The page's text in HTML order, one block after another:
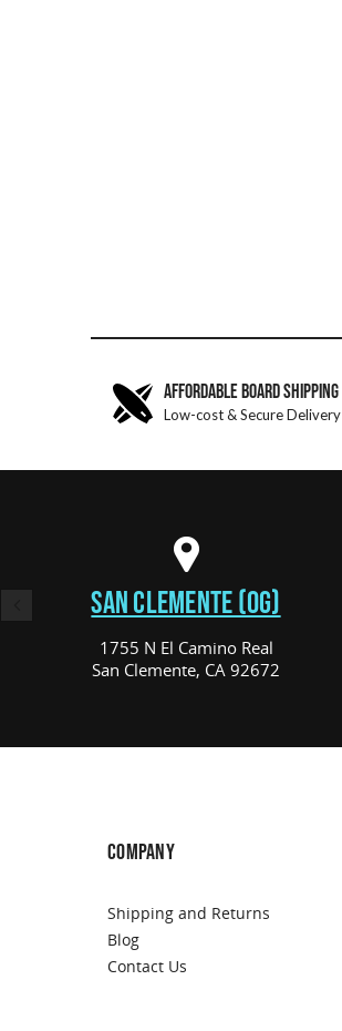
AFFORDABLE BOARD SHIPPING
Low-cost & Secure Delivery
SAN CLEMENTE (OG)
1755 N El Camino Real
San Clemente, CA 92672
COMPANY
Shipping and Returns
Blog
Contact Us